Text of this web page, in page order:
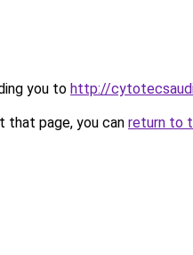
you to http://
that page, you can return to